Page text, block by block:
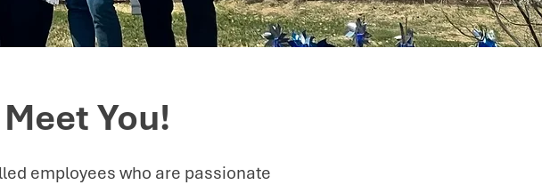
You!
employees who are passionate